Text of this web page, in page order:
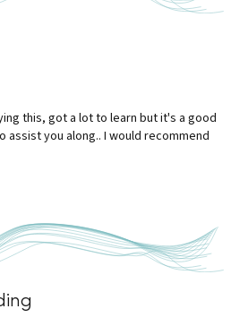
this, got a lot to learn but it's a good
you along.. I would recommend